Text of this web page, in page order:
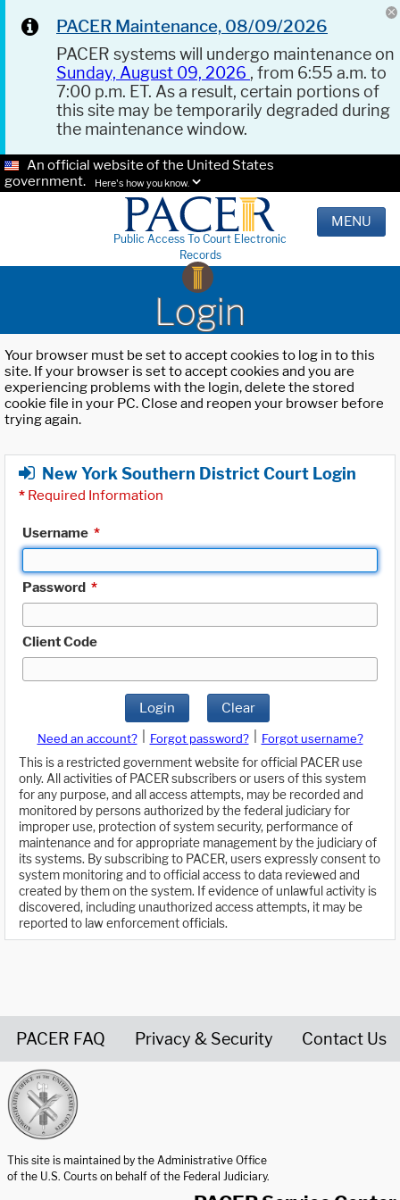
PACER Maintenance, 08/09/2026
PACER systems will undergo maintenance on
Sunday, August 09, 2026 , from 6:55 a.m. to
7:00 p.m. ET. As a result, certain portions of
this site may be temporarily degraded during
the maintenance window.
An official website of the United States
government.
Here's how you know.
Public Access To Court Electronic
Records
MENU
Login
Your browser must be set to accept cookies to log in to this
site. If your browser is set to accept cookies and you are
experiencing problems with the login, delete the stored
cookie file in your PC. Close and reopen your browser before
trying again.
New York Southern District Court Login
* Required Information
Username *
Password *
Client Code
Login Clear
Need an account? Forgot password?
Forgot username?
This is a restricted government website for official PACER use
only. All activities of PACER subscribers or users of this system
for any purpose, and all access attempts, may be recorded and
monitored by persons authorized by the federal judiciary for
improper use, protection of system security, performance of
maintenance and for appropriate management by the judiciary of
its systems. By subscribing to PACER, users expressly consent to
system monitoring and to official access to data reviewed and
created by them on the system. If evidence of unlawful activity is
discovered, including unauthorized access attempts, it may be
reported to law enforcement officials.
PACER FAQ Privacy & Security Contact Us
This site is maintained by the Administrative Office
of the U.S. Courts on behalf of the Federal Judiciary.